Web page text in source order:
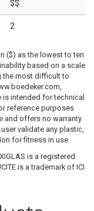
$$
2
($) as the lowest to ten
based on a scale
the most difficult to
intended for technical
reference purposes
and offers no warranty
validate any plastic,
for fitness in use.
is a registered
is a trademark of ICI